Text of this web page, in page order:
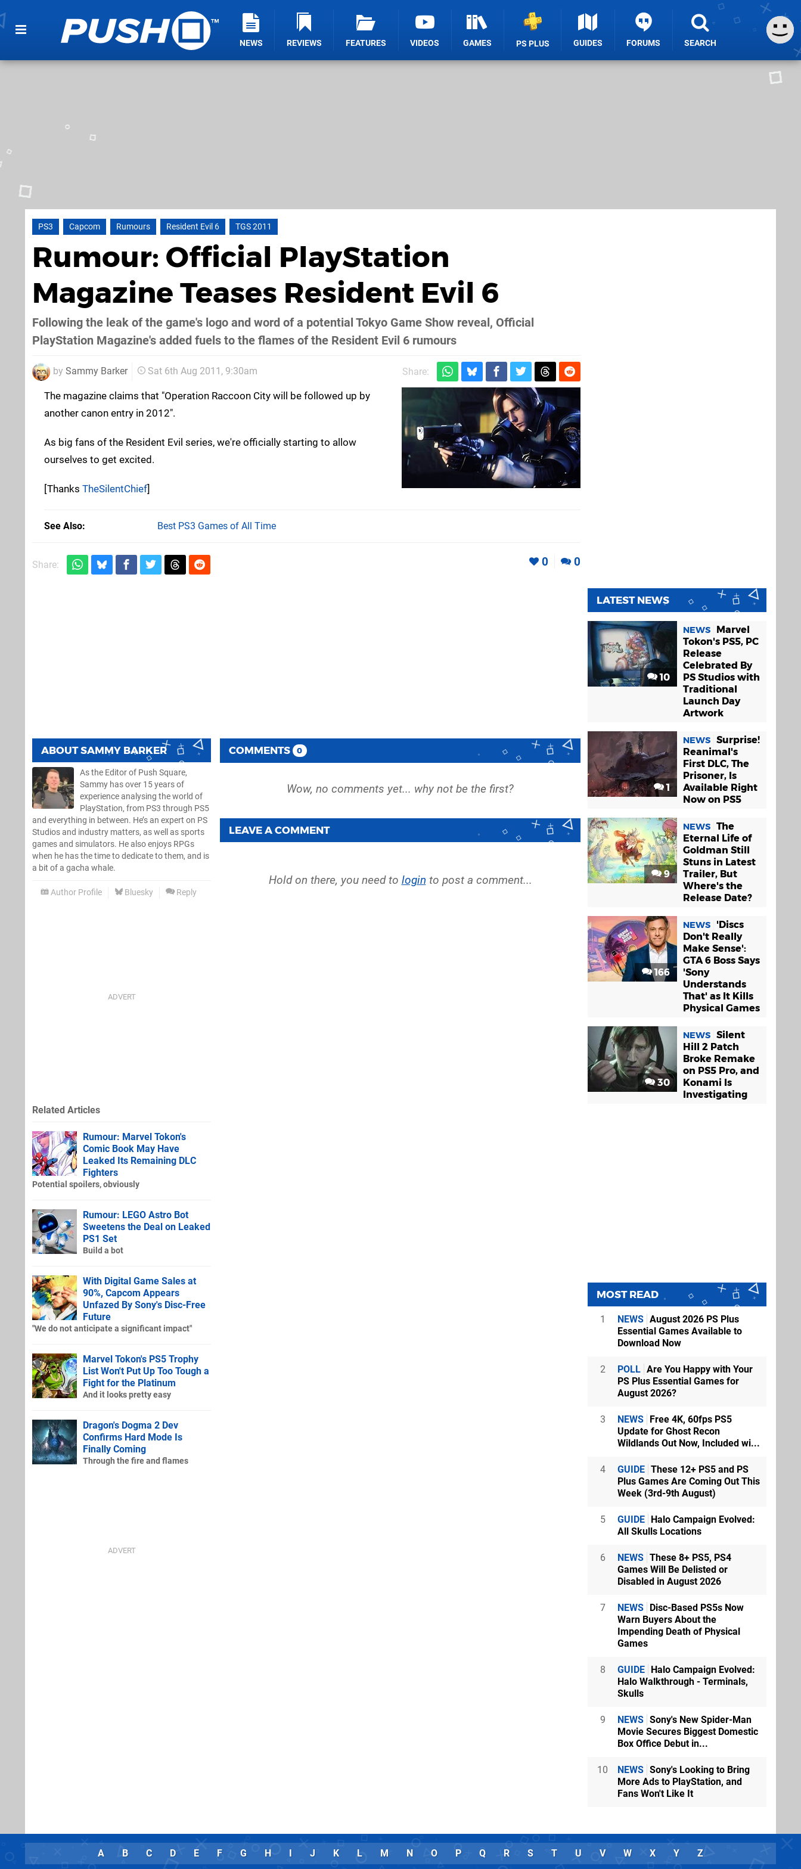
NEWS REVIEWS FEATURES VIDEOS GAMES PS PLUS GUIDES FORUMS SEARCH
PS3 Capcom Rumours Resident Evil 6 TGS 2011
Rumour: Official PlayStation
Magazine Teases Resident Evil 6
Following the leak of the game's logo and word of a potential Tokyo Game Show reveal, Official
PlayStation Magazine's added fuels to the flames of the Resident Evil 6 rumours
by Sammy Barker Sat 6th Aug 2011, 9:30am Share:
The magazine claims that "Operation Raccoon City will be followed up by
another canon entry in 2012".
As big fans of the Resident Evil series, we're officially starting to allow
ourselves to get excited.
[Thanks TheSilentChief]
See Also Best PS3 Games of All Time
Share: 0 0
ABOUTSAMMY BARKER
As the Editor of Push Square,
Sammy has over 15 years of
experience analysing the world of
PlayStation, from PS3 through PS5
and everything in between. He’s an expert on PS
Studios and industry matters, as well as sports
games and simulators. He also enjoys RPGs
when he has the time to dedicate to them, and is
a bit of a gacha whale.
Author Profile Bluesky Reply
COMMENTS 0
LEAVE A COMMENT
Hold on there, you need to login to post a comment...
Related Articles
Rumour: Marvel Tokon's
Comic Book May Have
Leaked Its Remaining DLC
Fighters
Potential spoilers, obviously
Rumour: LEGO Astro Bot
Sweetens the Deal on Leaked
PS1 Set
Build a bot
With Digital Game Sales at
90%, Capcom Appears
Unfazed By Sony's Disc-Free
Future
"We do not anticipate a significant impact"
Marvel Tokon's PS5 Trophy
List Won't Put Up Too Tough a
Fight for the Platinum
And it looks pretty easy
Dragon's Dogma 2 Dev
Confirms Hard Mode Is
Finally Coming
Through the fire and flames
LATEST NEWS
10
NEWS
Marvel
Tokon's PS5, PC
Release
Celebrated By
PS Studios with
Traditional
Launch Day
Artwork
1
NEWS Surprise!
Reanimal's
First DLC, The
Prisoner, Is
Available Right
Now on PS5
9
NEWS The
Eternal Life of
Goldman Still
Stuns in Latest
Trailer, But
Where's the
Release Date?
166
NEWS
'Discs
Don't Really
Make Sense':
GTA 6 Boss Says
'Sony
Understands
That' as It Kills
Physical Games
30
NEWS Silent
Hill 2 Patch
Broke Remake
on PS5 Pro, and
Konami Is
Investigating
MOST READ
1 NEWS August 2026 PS Plus
Essential Games Available to
Download Now
2 POLL Are You Happy with Your
PS Plus Essential Games for
August 2026?
3 NEWS Free 4K, 60fps PS5
Update for Ghost Recon
Wildlands Out Now, Included wi...
4 GUIDE These 12+ PS5 and PS
Plus Games Are Coming Out This
Week (3rd-9th August)
5 GUIDE Halo Campaign Evolved:
All Skulls Locations
6 NEWS These 8+ PS5, PS4
Games Will Be Delisted or
Disabled in August 2026
7 NEWS Disc-Based PS5s Now
Warn Buyers About the
Impending Death of Physical
Games
8 GUIDE Halo Campaign Evolved:
Halo Walkthrough - Terminals,
Skulls
9 NEWS Sony's New Spider-Man
Movie Secures Biggest Domestic
Box Office Debut in...
10 NEWS Sony's Looking to Bring
More Ads to PlayStation, and
Fans Won't Like It
A B C D E F G H I J K L M N O P Q R S T U V W X Y Z